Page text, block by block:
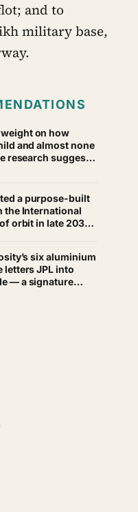
and to
military base,
on how
and almost none
research suggests
do quiet
each other
stretches of
a purpose-built
the International
orbit in late 2030,
passing
be the nearest
six aluminium
letters JPL into
— a signature